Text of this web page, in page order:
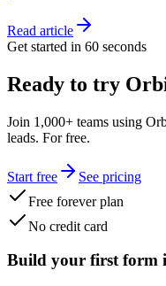
Read article
Get started in 60 seconds
Ready to try
Join 1,000+ teams using
leads. For free.
Start free
See pricing
Free forever plan
No credit card
Build your first form